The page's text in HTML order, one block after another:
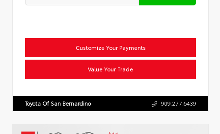
Customize Your Payments
Value Your Trade
Toyota Of San Bernardino 909.277.6439